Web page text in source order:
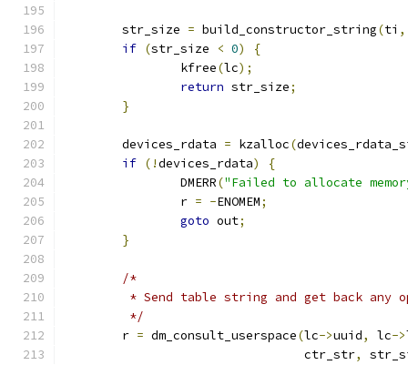
	str_size
= build_constructor_string(ti ,
if (str_size < 0)
{
		kfree
(lc);
return str_size;
}
	devices_rdata
= kzalloc(
if (!devices_rdata)
{
		DMERR
("Failed to allocate
		r
= -ENOMEM;
goto out;
}
/*
* Send table string and get back any
	 */
	r
= dm_consult_userspace(lc->uuid, lc->
				 ctr_str
,